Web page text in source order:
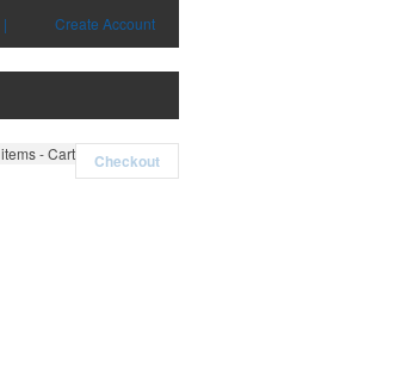
| Create Account
items - Cart Checkout